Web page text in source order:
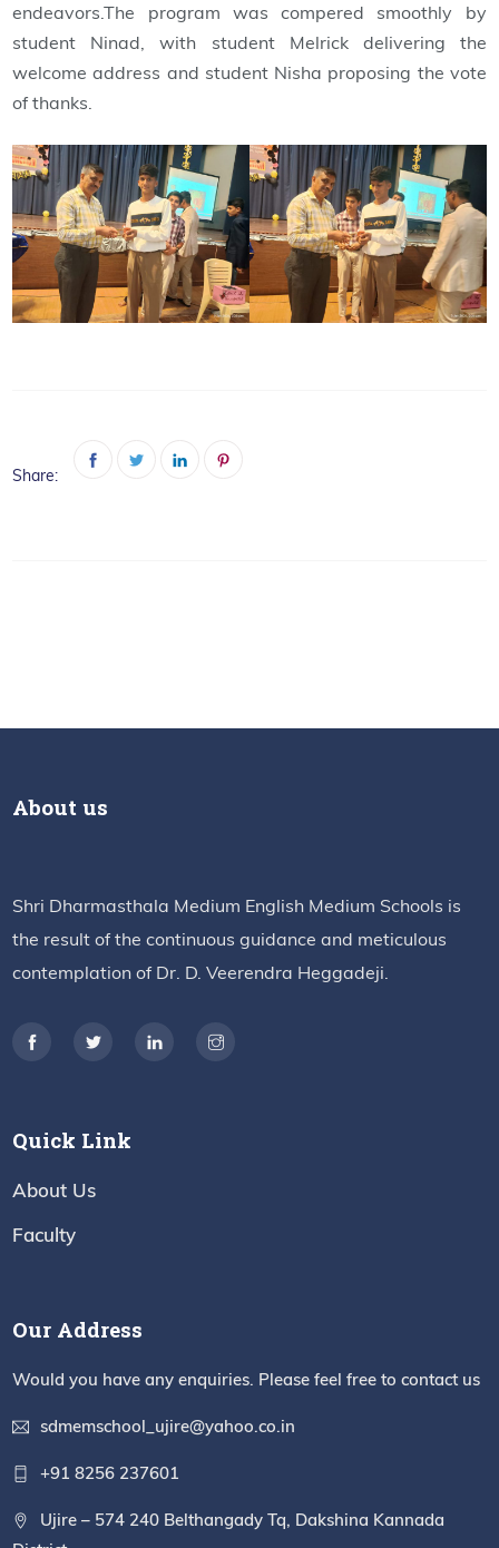
endeavors.The program was compered smoothly by
student Ninad, with student Melrick delivering the
welcome address and student Nisha proposing the vote
of thanks.
Share:
About us
Shri Dharmasthala Medium English Medium Schools is
the result of the continuous guidance and meticulous
contemplation of Dr. D. Veerendra Heggadeji.
Quick Link
About Us
Faculty
Our Address
Would you have any enquiries. Please feel free to contact us
sdmemschool_ujire@yahoo.co.in
+91 8256 237601
Ujire – 574 240 Belthangady Tq, Dakshina Kannada